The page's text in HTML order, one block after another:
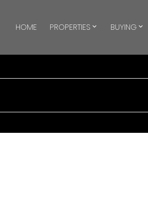
HOME PROPERTIES BUYING